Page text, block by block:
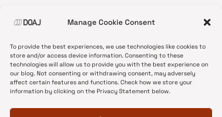
Manage Cookie Consent
To provide the best experiences, we use technologies like cookies to
store and/or access device information. Consenting to these
technologies will allow us to provide you with the best experience on
our blog. Not consenting or withdrawing consent, may adversely
affect certain features and functions. Check how we store your
information by clicking on the Privacy Statement below.
•News update
•Open Access
•DOAJ Ambassadors
•DOAJ Voices